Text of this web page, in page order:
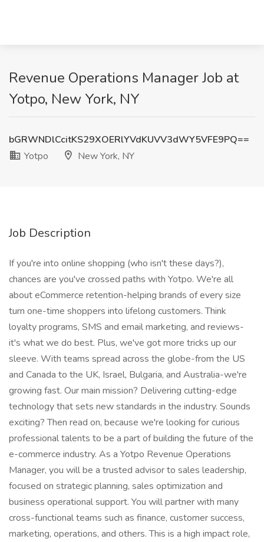
Revenue Operations Manager Job at
Yotpo, New York, NY
bGRWNDlCcitKS29XOERlYVdKUVV3dWY5VFE9PQ==
Yotpo
New York, NY
Job Description
If you're into online shopping (who isn't these days?),
chances are you've crossed paths with Yotpo. We're all
about eCommerce retention-helping brands of every size
turn one-time shoppers into lifelong customers. Think
loyalty programs, SMS and email marketing, and reviews-
it's what we do best. Plus, we've got more tricks up our
sleeve. With teams spread across the globe-from the US
and Canada to the UK, Israel, Bulgaria, and Australia-we're
growing fast. Our main mission? Delivering cutting-edge
technology that sets new standards in the industry. Sounds
exciting? Then read on, because we're looking for curious
professional talents to be a part of building the future of the
e-commerce industry. As a Yotpo Revenue Operations
Manager, you will be a trusted advisor to sales leadership,
focused on strategic planning, sales optimization and
business operational support. You will partner with many
cross-functional teams such as finance, customer success,
marketing, operations, and others. This is a high impact role,